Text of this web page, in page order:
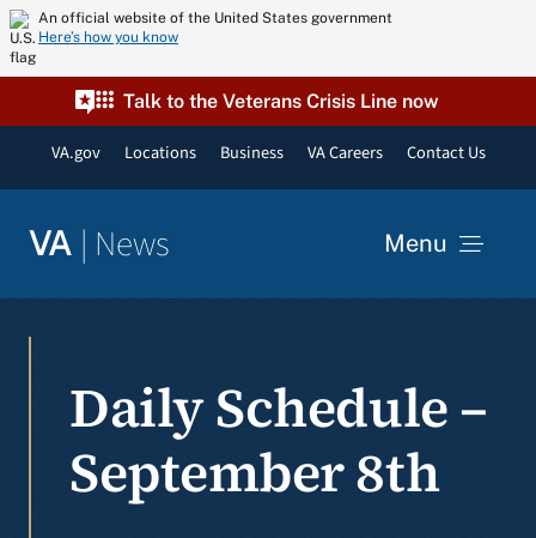
Skip
to
content
An official website of the United States government
Here’s how you know
Talk to the Veterans Crisis Line now
VA.gov Locations Business VA Careers Contact Us
VA | News Menu
Resources
VA Podcast Network
Daily Schedule –
September 8th